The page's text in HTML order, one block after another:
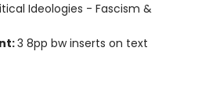
Ideologies - Fascism &
3 8pp bw inserts on text